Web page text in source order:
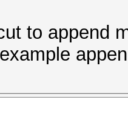
to append